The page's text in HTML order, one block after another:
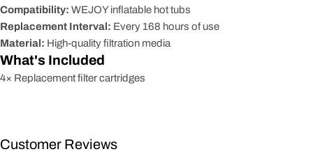
Compatibility: WEJOY inflatable hot tubs
Replacement Interval: Every 168 hours of use
Material: High-quality filtration media
What's Included
4× Replacement filter cartridges
Customer Reviews